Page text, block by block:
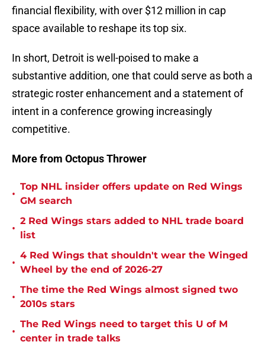
financial flexibility, with over $12 million in cap
space available to reshape its top six.
In short, Detroit is well-poised to make a
substantive addition, one that could serve as both a
strategic roster enhancement and a statement of
intent in a conference growing increasingly
competitive.
More from Octopus Thrower
•
Top NHL insider offers update on Red Wings
GM search
•
2 Red Wings stars added to NHL trade board
list
•
4 Red Wings that shouldn't wear the Winged
Wheel by the end of 2026-27
•
The time the Red Wings almost signed two
2010s stars
•
The Red Wings need to target this U of M
center in trade talks